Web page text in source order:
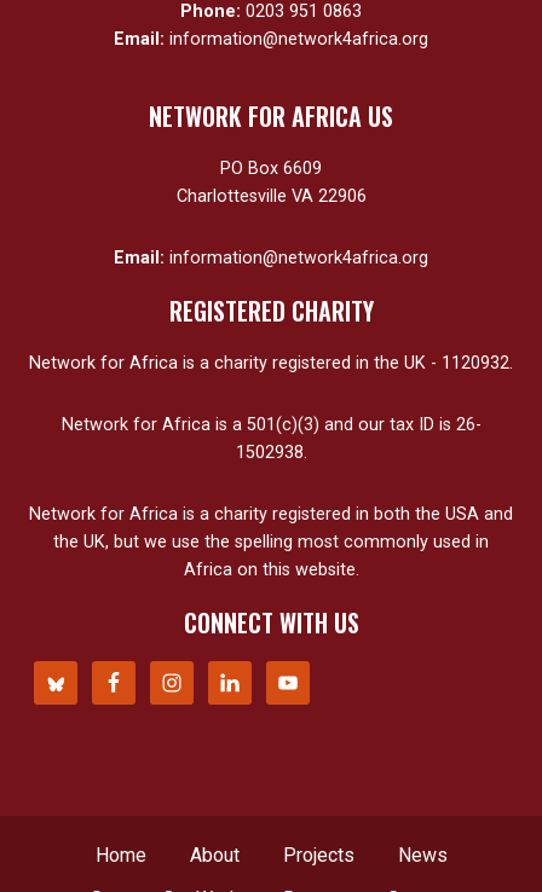
Phone: 0203 951 0863
Email: information@network4africa.org
NETWORK FOR AFRICA US
PO Box 6609
Charlottesville VA 22906
Email: information@network4africa.org
REGISTERED CHARITY
Network for Africa is a charity registered in the UK - 1120932.
Network for Africa is a 501(c)(3) and our tax ID is 26-
1502938.
Network for Africa is a charity registered in both the USA and
the UK, but we use the spelling most commonly used in
Africa on this website.
CONNECT WITH US
Home About Projects
News